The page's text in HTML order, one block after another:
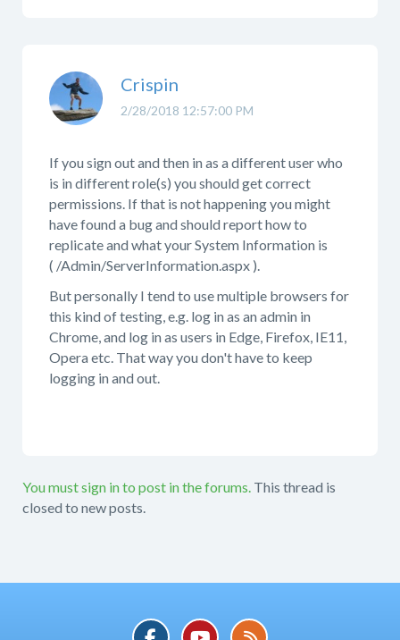
2/28/2018 12:57:00 PM
Crispin
If you sign out and then in as a different user who
is in different role(s) you should get correct
permissions. If that is not happening you might
have found a bug and should report how to
replicate and what your System Information is
( /Admin/ServerInformation.aspx ).
But personally I tend to use multiple browsers for
this kind of testing, e.g. log in as an admin in
Chrome, and log in as users in Edge, Firefox, IE11,
Opera etc. That way you don't have to keep
logging in and out.
You must sign in to post in the forums. This thread is
closed to new posts.